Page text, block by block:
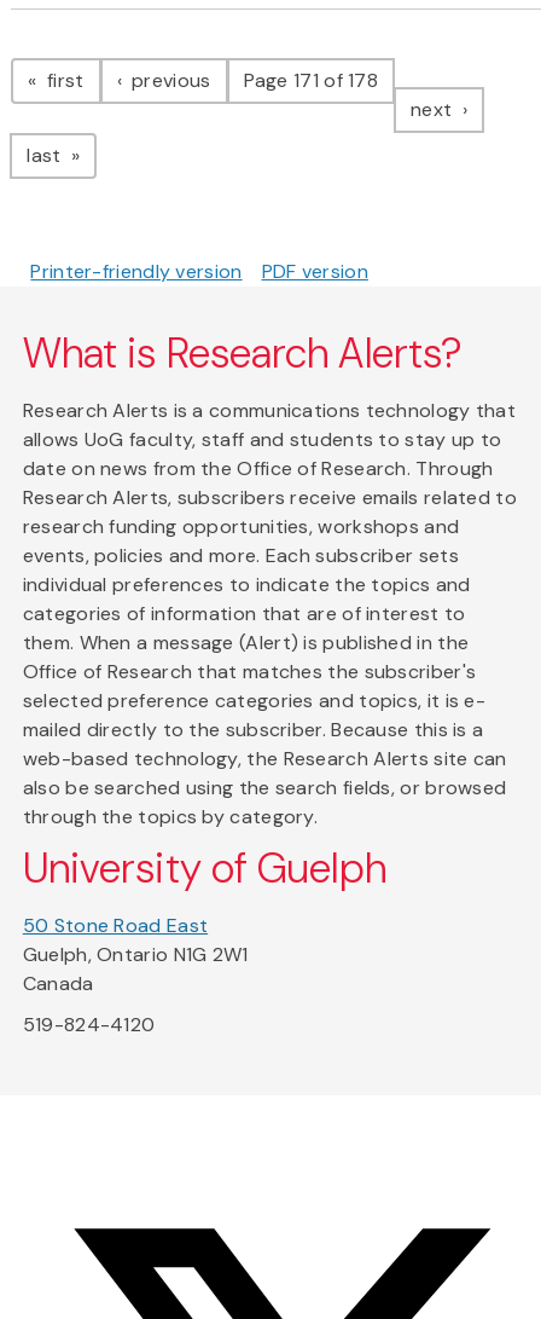
Pagination
first page previous pagePage 171 of 178
next page
last page
Printer-friendly version PDF version
What is Research Alerts?
Research Alerts is a communications technology that
allows UoG faculty, staff and students to stay up to
date on news from the Office of Research. Through
Research Alerts, subscribers receive emails related to
research funding opportunities, workshops and
events, policies and more. Each subscriber sets
individual preferences to indicate the topics and
categories of information that are of interest to
them. When a message (Alert) is published in the
Office of Research that matches the subscriber's
selected preference categories and topics, it is e-
mailed directly to the subscriber. Because this is a
web-based technology, the Research Alerts site can
also be searched using the search fields, or browsed
through the topics by category.
University of Guelph
50 Stone Road East
Guelph, Ontario N1G 2W1
Canada
519-824-4120